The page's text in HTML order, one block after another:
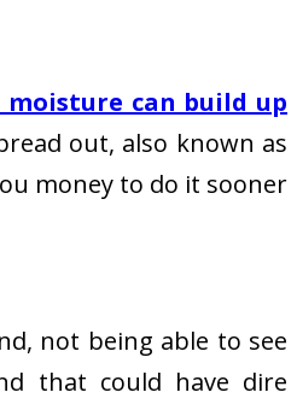
can build up
out, also known as
money to do it sooner
not being able to see
that could have dire